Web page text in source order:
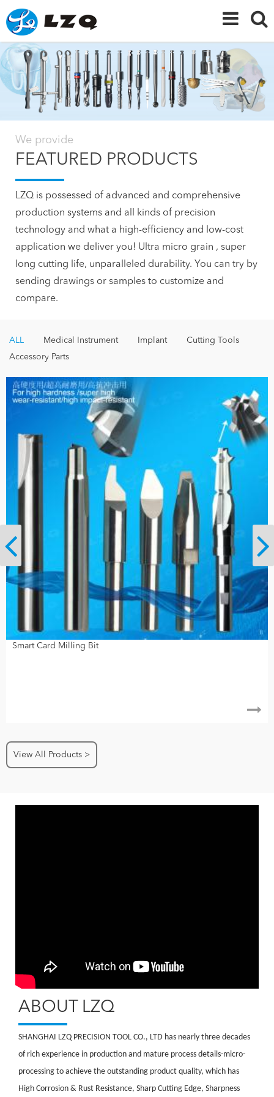
We provide
FEATURED PRODUCTS
LZQ is possessed of advanced and comprehensive
production systems and all kinds of precision
technology and what a high-efficiency and low-cost
application we deliver you! Ultra micro grain , super
long cutting life, unparalleled durability. You can try by
sending drawings or samples to customize and
compare.
ALL Medical Instrument Implant
Cutting Tools
Accessory Parts
Smart Card Milling Bit
View All Products >
ABOUT LZQ
SHANGHAI LZQ PRECISION TOOL CO., LTD has nearly three decades
of rich experience in production and mature process details-micro-
processing to achieve the outstanding product quality, which has
High Corrosion & Rust Resistance, Sharp Cutting Edge, Sharpness